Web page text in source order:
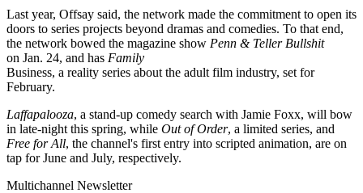
Last year, Offsay said, the network made the commitment to open its
doors to series projects beyond dramas and comedies. To that end,
the network bowed the magazine show Penn & Teller Bullshit
on Jan. 24, and has Family
Business, a reality series about the adult film industry, set for
February.
Laffapalooza, a stand-up comedy search with Jamie Foxx, will bow
in late-night this spring, while Out of Order, a limited series, and
Free for All, the channel's first entry into scripted animation, are on
tap for June and July, respectively.
Multichannel Newsletter